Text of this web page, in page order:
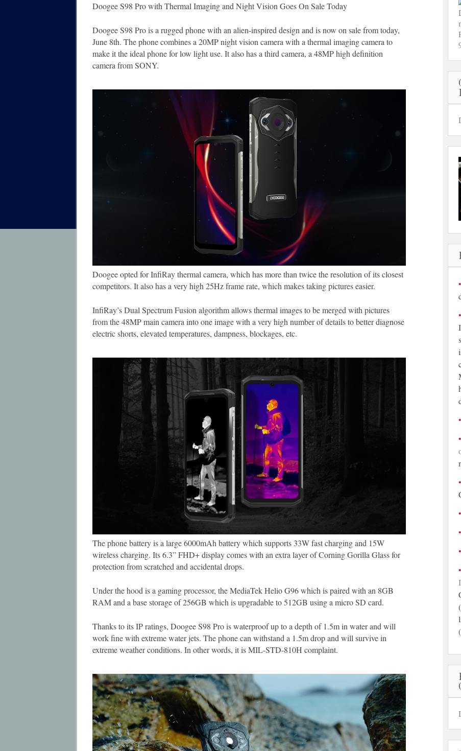
Doogee S98 Pro with Thermal Imaging and Night Vision Goes On Sale Today
Doogee S98 Pro is a rugged phone with an alien-inspired design and is now on sale from today,
June 8th. The phone combines a 20MP night vision camera with a thermal imaging camera to
make it the ideal phone for low light use. It also has a third camera, a 48MP high definition
camera from SONY.
Doogee opted for InfiRay thermal camera, which has more than twice the resolution of its closest
competitors. It also has a very high 25Hz frame rate, which makes taking pictures easier.
InfiRay’s Dual Spectrum Fusion algorithm allows thermal images to be merged with pictures
from the 48MP main camera into one image with a very high number of details to better diagnose
electric shorts, elevated temperatures, dampness, blockages, etc.
The phone battery is a large 6000mAh battery which supports 33W fast charging and 15W
wireless charging. Its 6.3” FHD+ display comes with an extra layer of Corning Gorilla Glass for
protection from scratched and accidental drops.
Under the hood is a gaming processor, the MediaTek Helio G96 which is paired with an 8GB
RAM and a base storage of 256GB which is upgradable to 512GB using a micro SD card.
Thanks to its IP ratings, Doogee S98 Pro is waterproof up to a depth of 1.5m in water and will
work fine with extreme water jets. The phone can withstand a 1.5m drop and will survive in
extreme weather conditions. In other words, it is MIL-STD-810H complaint.